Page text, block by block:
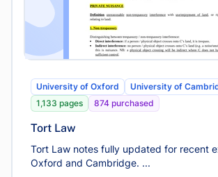
University of Oxford
University of
1,133 pages
874 purchased
Tort Law
Tort Law notes fully updated for recent
Oxford and Cambridge. ...